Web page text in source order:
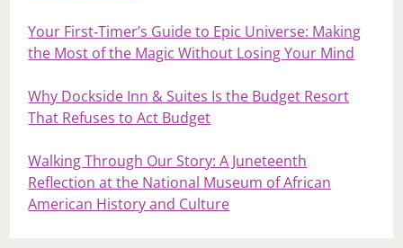
Your First‑Timer’s Guide to Epic Universe: Making
the Most of the Magic Without Losing Your Mind
Why Dockside Inn & Suites Is the Budget Resort
That Refuses to Act Budget
Walking Through Our Story: A Juneteenth
Reflection at the National Museum of African
American History and Culture